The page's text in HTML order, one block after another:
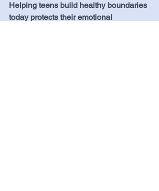
Helping teens build healthy boundaries
today protects their emotional